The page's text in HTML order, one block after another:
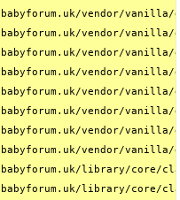
babyforum.uk/vendor/
babyforum.uk/vendor/
babyforum.uk/vendor/
babyforum.uk/vendor/
babyforum.uk/vendor/
babyforum.uk/vendor/
babyforum.uk/vendor/
babyforum.uk/vendor/
babyforum.uk/library/core/
babyforum.uk/library/